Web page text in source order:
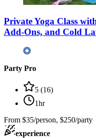
Private Yoga Class
Add-Ons, and Cold
Party Pro
5 (16)
1hr
From $35/person, $250/party
experience